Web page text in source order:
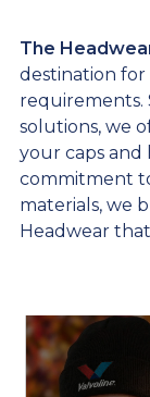
The
destination for
requirements.
solutions, we
your caps
commitment
materials, we
Headwear